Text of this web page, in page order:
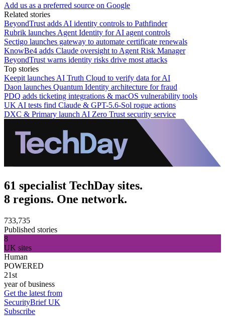
Add us as a preferred source on Google
Related stories
BeyondTrust adds AI identity controls to Pathfinder
Rubrik launches Agent Identity for AI agent controls
Sectigo launches gateway to automate certificate renewals
KnowBe4 adds Claude oversight to Agent Risk Manager
BeyondTrust warns identity risks drive most attacks
Top stories
Keepit launches AI Truth Cloud to verify data for AI
Daon launches Quantum Identity architecture for fraud
PDQ adds ticketing integrations & macOS vulnerability tools
UK AI tests find Claude & GPT-5.6-Sol rogue actions
DXC & Primary launch AI Zero Trust security service
61 specialist TechDay sites.
8 regions. One network.
733,735
Published stories
8
UK sites
Human
POWERED
21st
year of business
Get the latest from
SecurityBrief UK
Subscribe